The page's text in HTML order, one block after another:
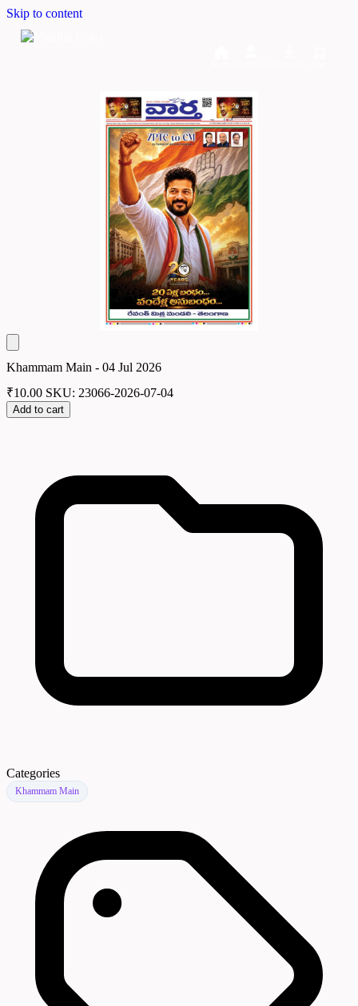
Skip to content
Khammam Main - 04 Jul 2026
₹10.00 SKU: 23066-2026-07-04
Add to cart
Categories
Khammam Main